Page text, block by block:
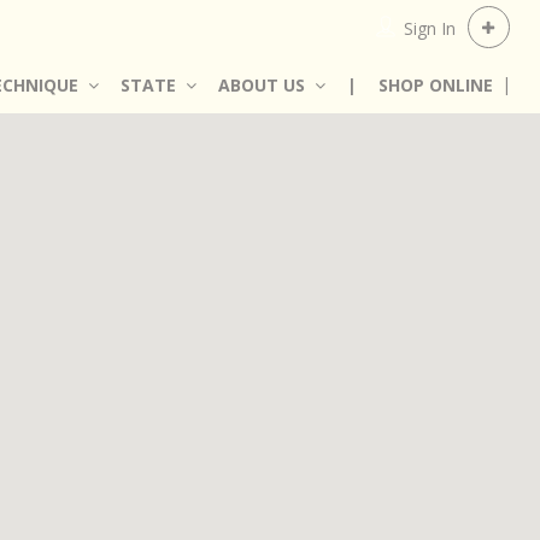
Sign In
STATE ABOUT US | SHOP ONLINE